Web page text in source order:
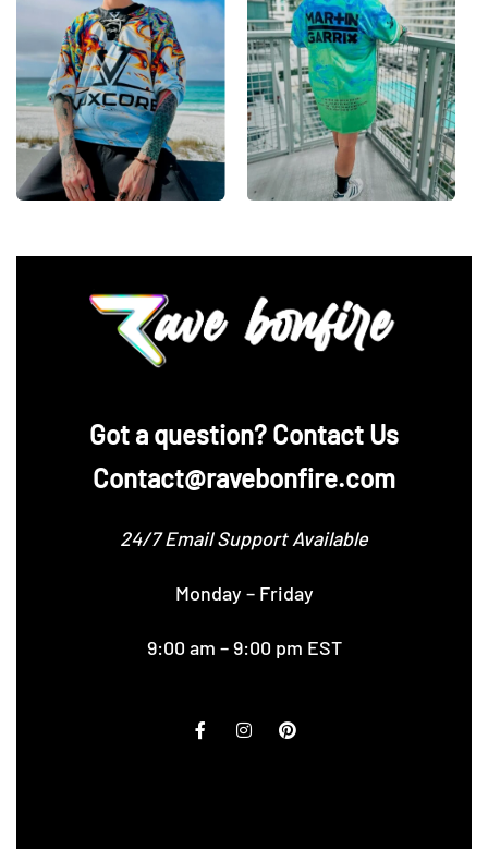
‪Got a question? Contact Us
Contact@ravebonfire.com
24/7 Email Support Available
Monday – Friday
9:00 am – 9:00 pm EST